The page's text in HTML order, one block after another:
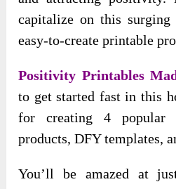
capitalize on this
easy-to-create printable
Positivity Printables
to get started fast in this
for creating 4 popular
products, DFY templates,
You’ll be amazed at